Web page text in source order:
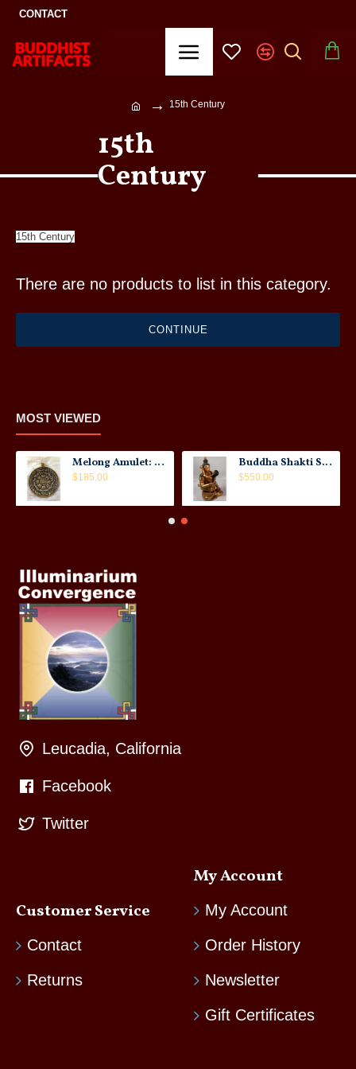
CONTACT
15th Century
15th
Century
15th Century
There are no products to list in this category.
CONTINUE
MOST VIEWED
Melong Amulet: Tibet, 20th Century
$185.00
Buddha Shakti Statue: Tantric Union
$550.00
Leucadia, California
Facebook
Twitter
Customer Service
Contact
Returns
My Account
My Account
Order History
Newsletter
Gift Certificates